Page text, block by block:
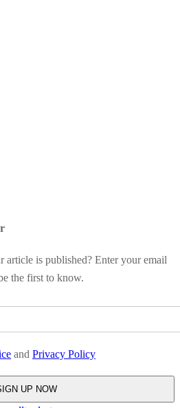
article is published? Enter your email
the first to know.
and Privacy Policy